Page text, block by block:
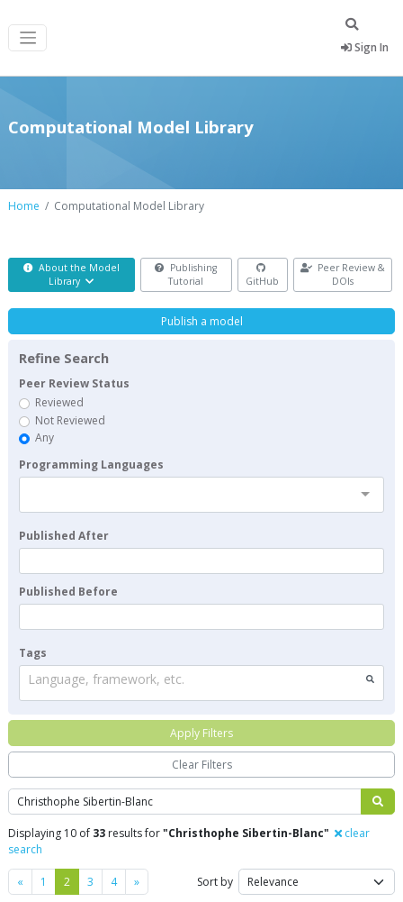
Sign In
Computational Model Library
Home Computational Model Library
About the Model
Library
Publishing
Tutorial
GitHub
Peer Review &
DOIs
Search
Displaying 10 of 33 results for"Christhophe Sibertin-Blanc"
clear
search
« Previous
1 2 3 4 »Next Sort by
Publish a model
Refine Search
Peer Review Status
Reviewed
Not Reviewed
Any
Programming Languages
Published After
Published Before
Tags
Language, framework, etc.
Apply Filters
Clear Filters